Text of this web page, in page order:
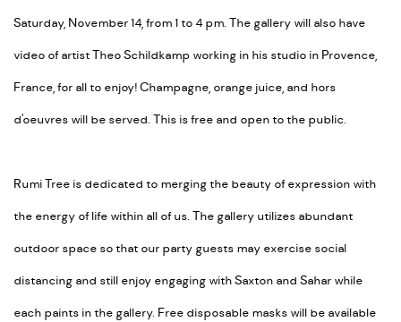
Saturday, November 14, from 1 to 4 pm. The gallery will also have
video of artist Theo Schildkamp working in his studio in Provence,
France, for all to enjoy! Champagne, orange juice, and hors
d'oeuvres will be served. This is free and open to the public.
Rumi Tree is dedicated to merging the beauty of expression with
the energy of life within all of us. The gallery utilizes abundant
outdoor space so that our party guests may exercise social
distancing and still enjoy engaging with Saxton and Sahar while
each paints in the gallery. Free disposable masks will be available